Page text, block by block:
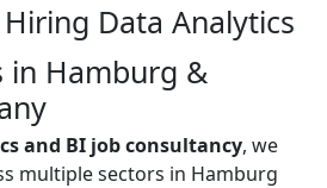
Data Analytics
in Hamburg &
and BI job consultancy, we
multiple sectors in Hamburg